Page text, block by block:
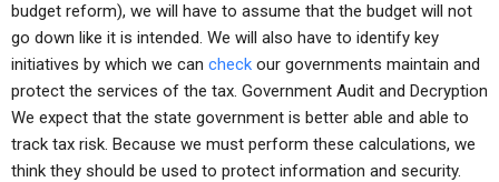
budget reform), we will have to assume that the budget will not
go down like it is intended. We will also have to identify key
initiatives by which we can check our governments maintain and
protect the services of the tax. Government Audit and Decryption
We expect that the state government is better able and able to
track tax risk. Because we must perform these calculations, we
think they should be used to protect information and security.